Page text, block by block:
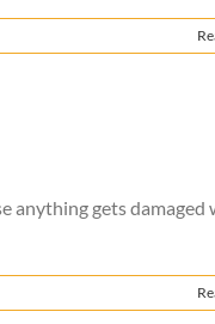
anything gets damaged